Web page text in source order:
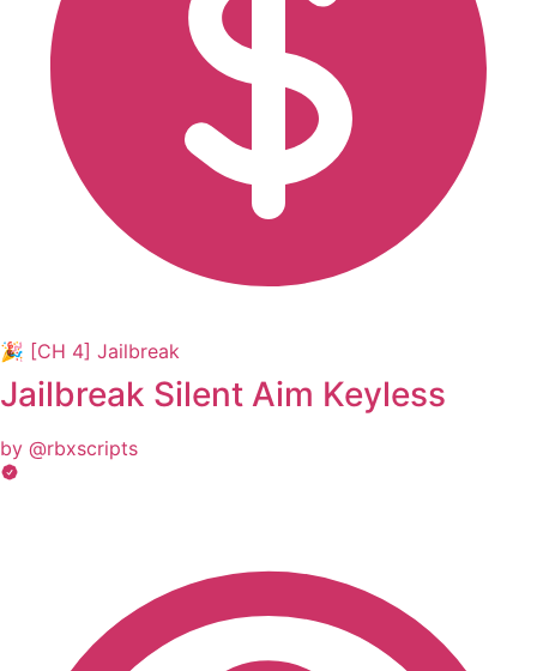
🎉 [CH 4] Jailbreak
Jailbreak Silent Aim Keyless
by @rbxscripts